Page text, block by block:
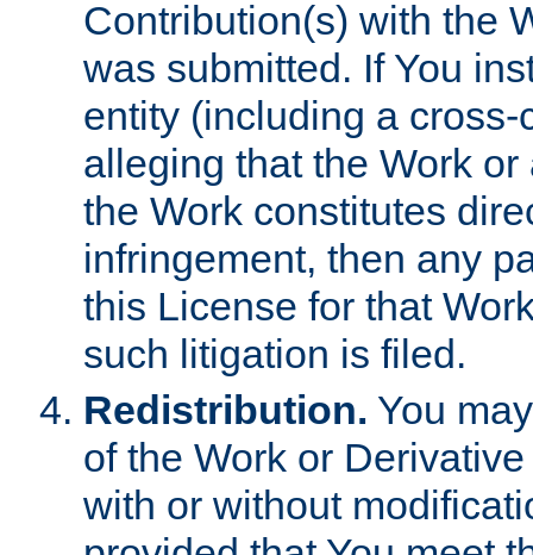
Contribution(s) with the
was submitted. If You
entity (including a
alleging that the Work
the Work constitutes
infringement, then any
this License for that
such litigation is filed.
Redistribution. You
of the Work or
with or without